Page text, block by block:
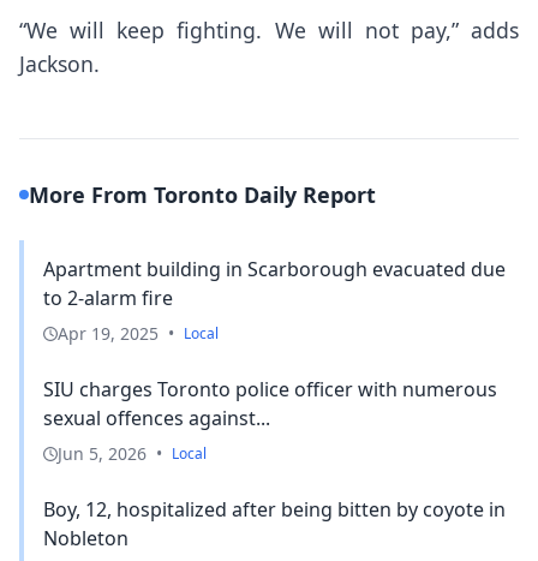
“We will keep fighting. We will not pay,” adds
Jackson.
More From Toronto Daily Report
Apartment building in Scarborough evacuated due
to 2-alarm fire
Apr 19, 2025 • Local
SIU charges Toronto police officer with numerous
sexual offences against...
Jun 5, 2026 • Local
Boy, 12, hospitalized after being bitten by coyote in
Nobleton